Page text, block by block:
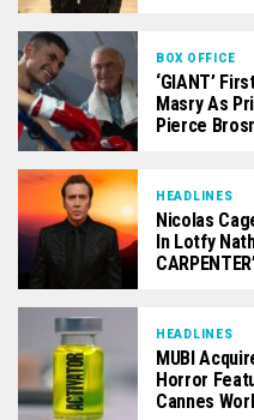
BOX OFFICE
‘GIANT’
Masry As
Pierce
HEADLINES
Nicolas
In Lotfy
HEADLINES
MUBI
Horror
Cannes